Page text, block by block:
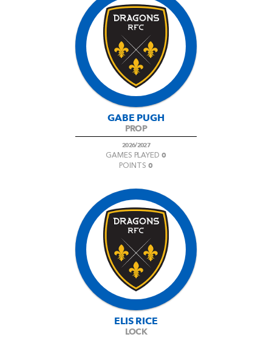
GABE PUGH
PROP
2026/2027
GAMES PLAYED0
POINTS 0
ELIS RICE
LOCK